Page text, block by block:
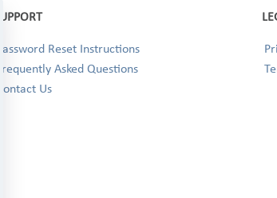
SUPPORT
Password Reset Instructions
Frequently Asked Questions
Contact Us